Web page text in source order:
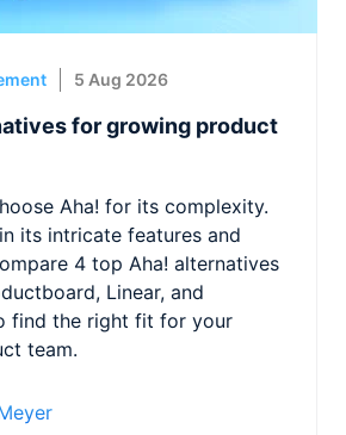
5 Aug 2026
for growing product
Aha! for its complexity.
its intricate features and
4 top Aha! alternatives
Linear, and
find the right fit for your
team.